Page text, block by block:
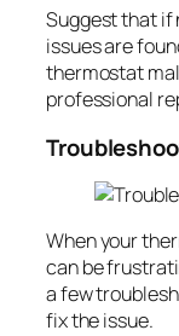
Suggest that if
issues are
thermostat
professional
When your
can be
a few
fix the issue.